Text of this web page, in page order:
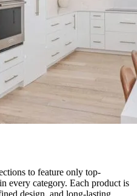
to feature only top-
every category. Each product is